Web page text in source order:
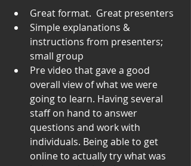
Great format.  Great presenters
Simple explanations &
instructions from presenters;
small group
Pre video that gave a good
overall view of what we were
going to learn. Having several
staff on hand to answer
questions and work with
individuals. Being able to get
online to actually try what was